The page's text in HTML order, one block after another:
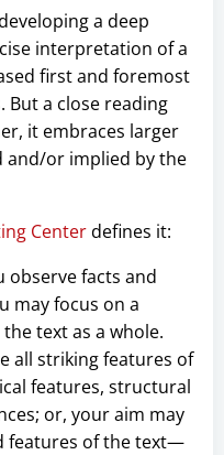
a deep
interpretation of a
first and foremost
But a close reading
it embraces larger
and/or implied by the
Centerdefines it:
observe facts and
may focus on a
text as a whole.
all striking features of
features, structural
or, your aim may
features of the text—